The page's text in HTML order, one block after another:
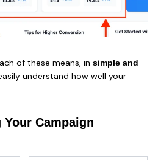
of these means, in simple and
understand how well your
Campaign